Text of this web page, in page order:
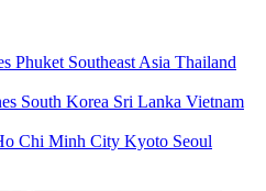
Phuket Southeast Asia Thailand
South Korea Sri Lanka Vietnam
Chi Minh City Kyoto Seoul